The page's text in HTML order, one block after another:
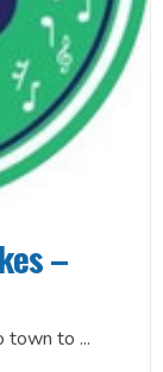
–
town to ...